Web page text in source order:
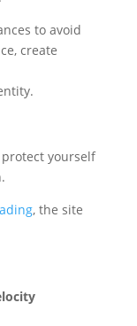
to avoid
create
protect yourself
, the site